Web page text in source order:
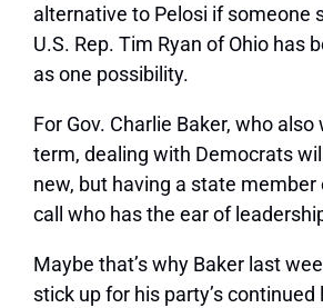
alternative to Pelosi if someone
U.S. Rep. Tim Ryan of Ohio has
as one possibility.
For Gov. Charlie Baker, who also
term, dealing with Democrats
new, but having a state member
call who has the ear of
Maybe that’s why Baker last
stick up for his party’s